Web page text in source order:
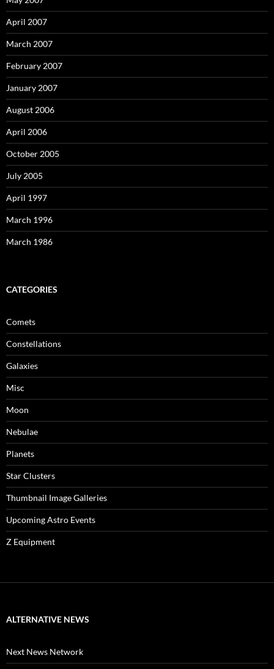
April 2007
March 2007
February 2007
January 2007
August 2006
April 2006
October 2005
July 2005
April 1997
March 1996
March 1986
CATEGORIES
Comets
Constellations
Galaxies
Misc
Moon
Nebulae
Planets
Star Clusters
Thumbnail Image Galleries
Upcoming Astro Events
Z Equipment
ALTERNATIVE NEWS
Next News Network